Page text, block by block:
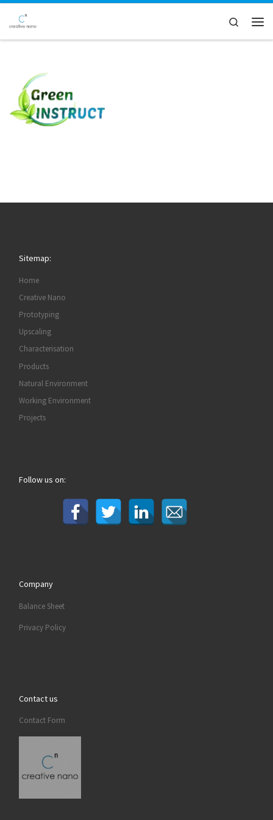
Skip to content
Search
Sitemap:
Home
Creative Nano
Prototyping
Upscaling
Characterisation
Products
Natural Environment
Working Environment
Projects
Follow us on:
Company
Balance Sheet
Privacy Policy
Contact us
Contact Form